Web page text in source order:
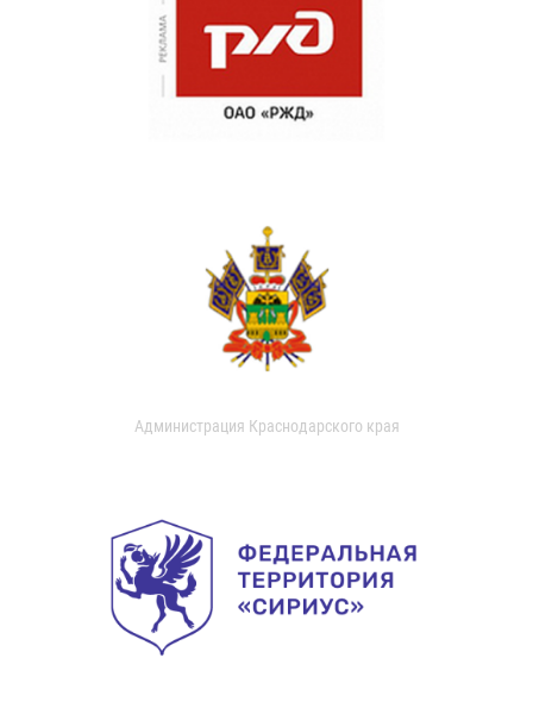
Администрация Краснодарского края